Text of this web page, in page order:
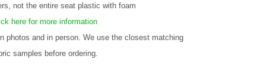
not the entire seat plastic with foam
here for more information
photos and in person. We use the closest matching
samples before ordering.